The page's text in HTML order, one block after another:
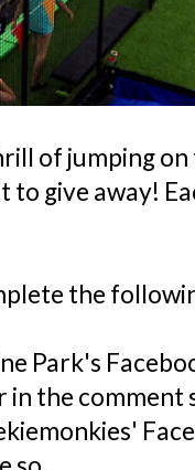
of jumping on
to give away!
the
Park's
in the